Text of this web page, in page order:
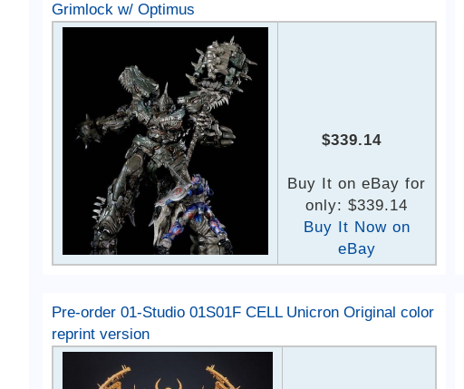
Grimlock w/ Optimus
$339.14
Buy It on eBay for
only: $339.14
Buy It Now on
eBay
Pre-order 01-Studio 01S01F CELL Unicron Original color
reprint version